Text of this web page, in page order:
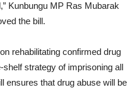
Kunbungu MP Ras Mubarak
the bill.
rehabilitating confirmed drug
strategy of imprisoning all
ensures that drug abuse will be